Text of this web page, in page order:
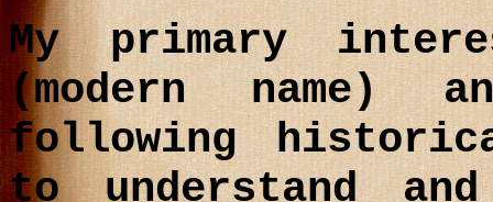
My primary
(modern
following
to understand